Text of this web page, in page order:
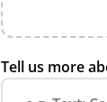
Tell us more